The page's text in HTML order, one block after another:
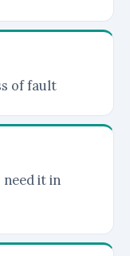
of fault
it in